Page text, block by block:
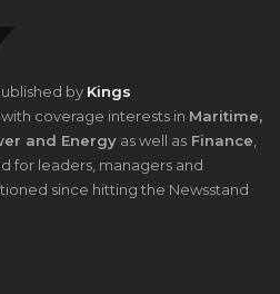
by Kings
with coverage interests in Maritime,
and Energy as well as Finance
for leaders, managers and
since hitting the Newsstand